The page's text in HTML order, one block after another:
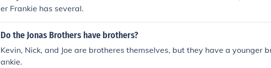
er Frankie has several.
Do the Jonas Brothers have brothers?
Kevin, Nick, and Joe are brotheres themselves, but they have a younger
ankie.